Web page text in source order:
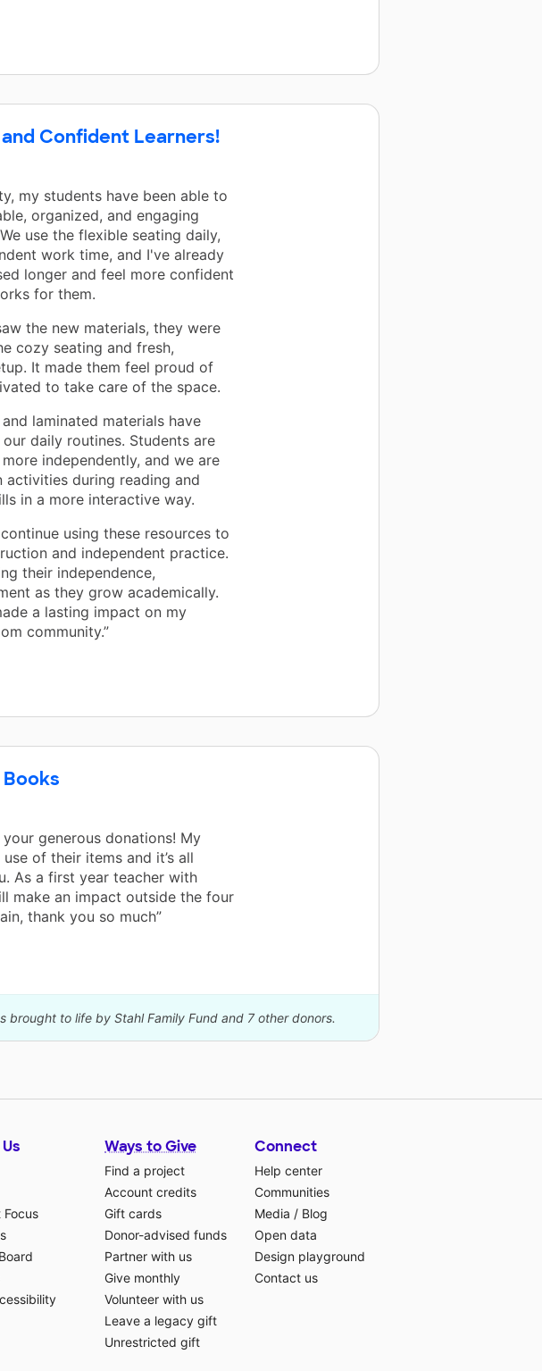
Confident Learners!
my students have been able to
organized, and engaging
use the flexible seating daily,
work time, and I've already
longer and feel more confident
for them.
the new materials, they were
cozy seating and fresh,
It made them feel proud of
to take care of the space.
laminated materials have
daily routines. Students are
independently, and we are
activities during reading and
in a more interactive way.
using these resources to
and independent practice.
their independence,
as they grow academically.
a lasting impact on my
community.”
generous donations! My
of their items and it’s all
As a first year teacher with
make an impact outside the four
thank you so much”
brought to life by Stahl Family Fund and 7 other donors.
Focus
Ways to Give
Find a project
Account credits
Gift cards
Donor-advised funds
Partner with us
Give monthly
Volunteer with us
Leave a legacy gift
Unrestricted gift
Connect
Help center
Communities
Media / Blog
Open data
Design playground
Contact us